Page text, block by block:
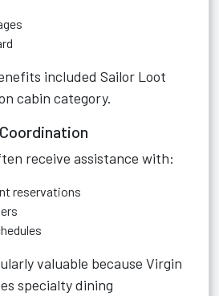
included Sailor Loot
cabin category.
receive assistance with:
reservations
valuable because Virgin
specialty dining